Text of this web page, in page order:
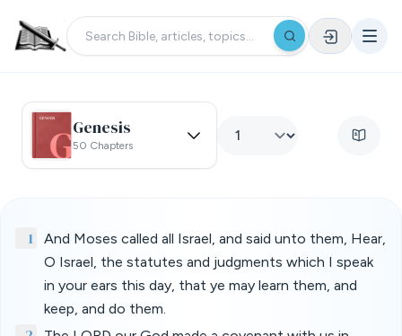
Genesis
50 Chapters
1
And Moses called all Israel, and said unto them, Hear,
O Israel, the statutes and judgments which I speak
in your ears this day, that ye may learn them, and
keep, and do them.